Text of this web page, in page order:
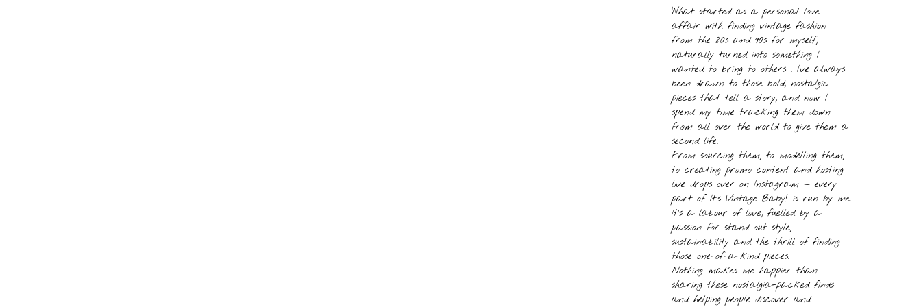
What started as a personal love
affair with finding vintage fashion
from the 80s and 90s for myself,
naturally turned into something I
wanted to bring to others . I’ve always
been drawn to those bold, nostalgic
pieces that tell a story, and now I
spend my time tracking them down
from all over the world to give them a
second life.
From sourcing them, to modelling them,
to creating promo content and hosting
live drops over on Instagram — every
part of It’s Vintage Baby! is run by me.
It’s a labour of love, fuelled by a
passion for stand out style,
sustainability and the thrill of finding
those one-of-a-kind pieces.
Nothing makes me happier than
sharing these nostalgia-packed finds
and helping people discover and